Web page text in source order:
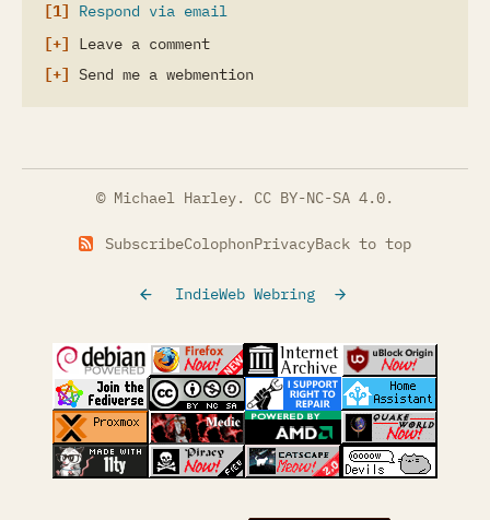
Respond via email
Leave a comment
Send me a webmention
© Michael Harley. CC BY-NC-SA 4.0.
SubscribeColophonPrivacyBack to top
IndieWeb Webring
(opens in a new tab)(opens in a new tab)(opens in a new tab)
(opens in a
(opens in a new tab)(opens in a new tab)(opens in a new tab)
(opens in a
(opens in a new tab)(opens in a new tab)(opens in a new tab)
(opens in a
(opens in a new tab)